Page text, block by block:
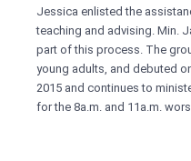
Jessica enlisted the
teaching and advising. Min.
part of this process. The
young adults, and debuted
2015 and continues to
for the 8a.m. and 11a.m.